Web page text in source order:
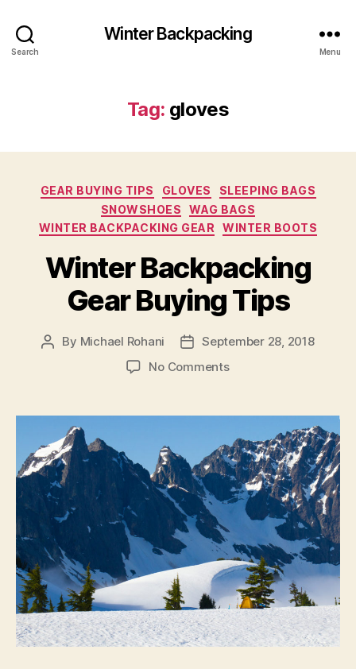
Search
Winter Backpacking
Menu
Tag: gloves
Categories
GEAR BUYING TIPS GLOVES
SLEEPING BAGS
SNOWSHOES
WAG BAGS
WINTER BACKPACKING GEAR
WINTER BOOTS
Winter Backpacking
Gear Buying Tips
Post
By Michael Rohani
PostSeptember 28, 2018
No Commentson
Gear
Buying
Tips